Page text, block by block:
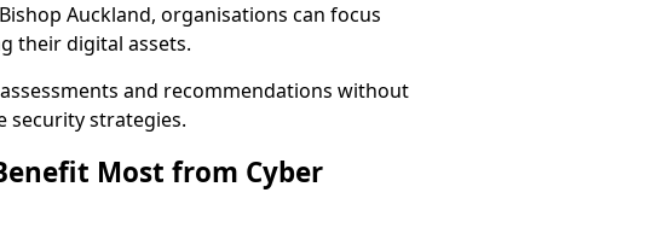
Auckland, organisations can focus
their digital assets.
and recommendations without
security strategies.
Most from Cyber